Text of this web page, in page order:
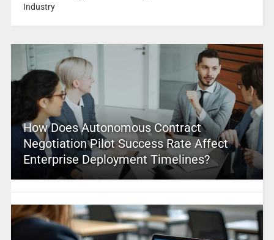
Industry
How Does Autonomous Contract
Negotiation Pilot Success Rate Affect
Enterprise Deployment Timelines?